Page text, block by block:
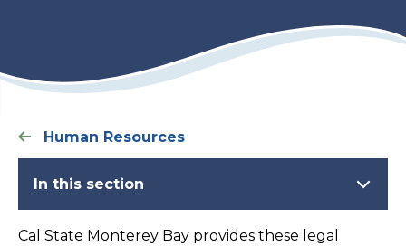
Human Resources
In this section
Cal State Monterey Bay provides these legal